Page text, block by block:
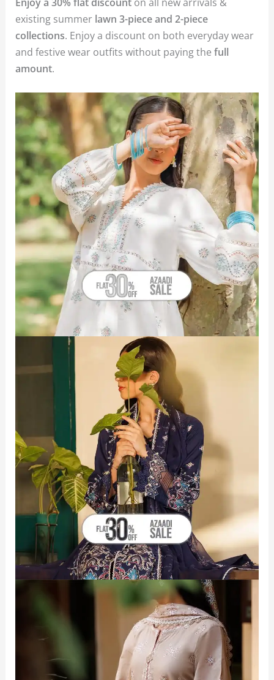
existing summer lawn 3-piece and 2-piece
collections. Enjoy a discount on both everyday wear
and festive wear outfits without paying thefull
amount.